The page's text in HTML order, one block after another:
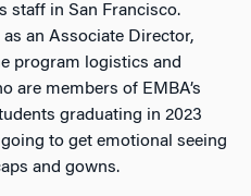
staff in San Francisco.
an Associate Director,
program logistics and
are members of EMBA’s
graduating in 2023
going to get emotional seeing
and gowns.